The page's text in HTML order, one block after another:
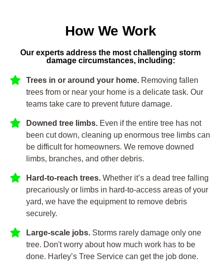
How We Work
Our experts address the most challenging storm
damage circumstances, including:
Trees in or around your home.Removing fallen
trees from or near your home is a delicate task. Our
teams take care to prevent future damage.
Downed tree limbs.Even if the entire tree has not
been cut down, cleaning up enormous tree limbs can
be difficult for homeowners. We remove downed
limbs, branches, and other debris.
Hard-to-reach trees.Whether it’s a dead tree falling
precariously or limbs in hard-to-access areas of your
yard, we have the equipment to remove debris
securely.
Large-scale jobs.Storms rarely damage only one
tree. Don't worry about how much work has to be
done. Harley’s Tree Service can get the job done.